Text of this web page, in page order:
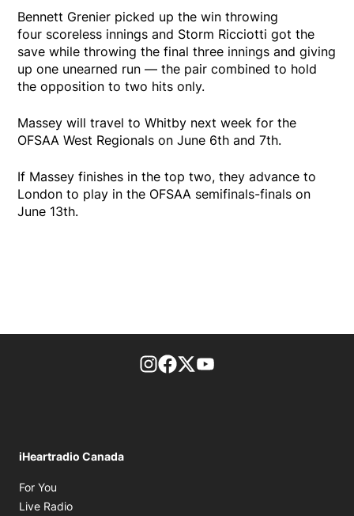
Bennett Grenier picked up the win throwing
four scoreless innings and Storm Ricciotti got the
save while throwing the final three innings and giving
up one unearned run — the pair combined to hold
the opposition to two hits only.
Massey will travel to Whitby next week for the
OFSAA West Regionals on June 6th and 7th.
If Massey finishes in the top two, they advance to
London to play in the OFSAA semifinals-finals on
June 13th.
footer-block.instagram-link
Facebook page
Twitter feed
iHeartradio Canada
For You
Live Radio